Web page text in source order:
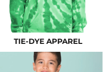
TIE-DYE APPAREL